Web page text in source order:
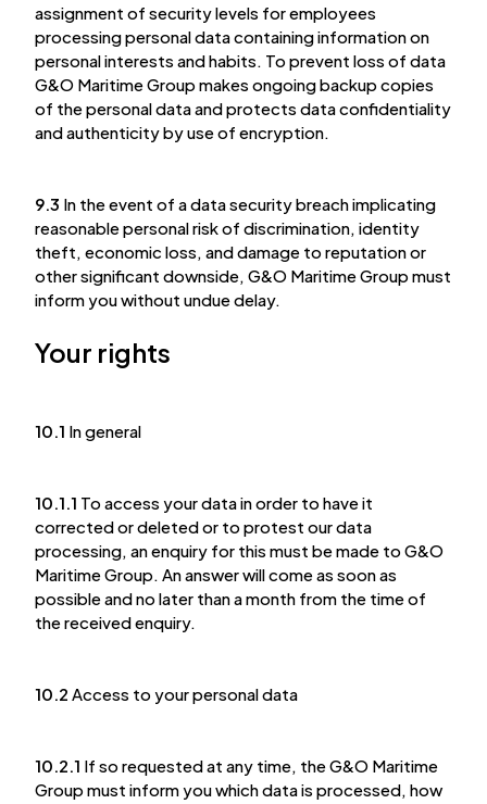
assignment of security levels for employees
processing personal data containing information on
personal interests and habits. To prevent loss of data
G&O Maritime Group makes ongoing backup copies
of the personal data and protects data confidentiality
and authenticity by use of encryption.
9.3 In the event of a data security breach implicating
reasonable personal risk of discrimination, identity
theft, economic loss, and damage to reputation or
other significant downside, G&O Maritime Group must
inform you without undue delay.
Your rights
10.1 In general
10.1.1 To access your data in order to have it
corrected or deleted or to protest our data
processing, an enquiry for this must be made to G&O
Maritime Group. An answer will come as soon as
possible and no later than a month from the time of
the received enquiry.
10.2 Access to your personal data
10.2.1 If so requested at any time, the G&O Maritime
Group must inform you which data is processed, how